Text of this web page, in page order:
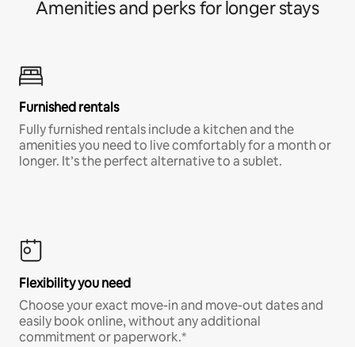
Amenities and perks for longer stays
Furnished rentals
Fully furnished rentals include a kitchen and the
amenities you need to live comfortably for a month or
longer. It’s the perfect alternative to a sublet.
Flexibility you need
Choose your exact move-in and move-out dates and
easily book online, without any additional
commitment or paperwork.*